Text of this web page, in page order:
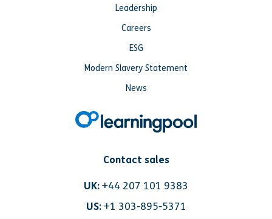
Contact sales
UK:+44 207 101 9383
US: +1 303-895-5371
Leadership
Careers
ESG
Modern Slavery Statement
News